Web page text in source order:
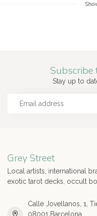
Stay up to
Grey Street
Local artists, international
exotic tarot decks, occult
Calle Jovellanos, 1,
08001 Barcelona